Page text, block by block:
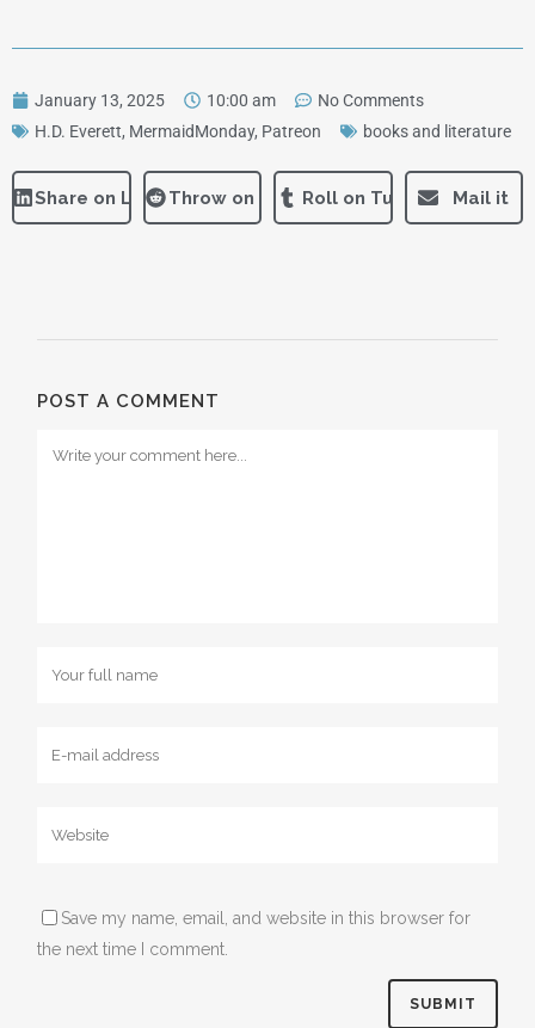
January 13, 2025 10:00 am
No Comments
H.D. Everett, MermaidMonday, Patreon books and literature
Share on LinkedInThrow on RedditRoll on Tumblr Mail it
POST A COMMENT
Save my name, email, and website in this browser for
the next time I comment.